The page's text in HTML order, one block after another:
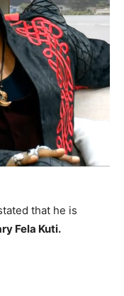
that he is
Fela Kuti.